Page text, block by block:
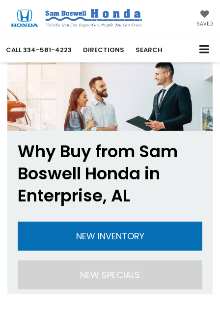
SAVED
CALL334-581-4223 DIRECTIONS SEARCH
Why Buy from Sam
Boswell Honda in
Enterprise, AL
NEW INVENTORY
NEW SPECIALS